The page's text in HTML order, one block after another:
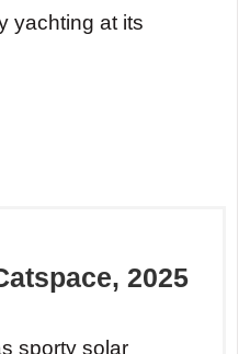
yachting at its
2025